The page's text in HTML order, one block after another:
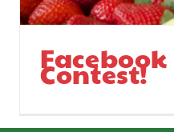
Contest!